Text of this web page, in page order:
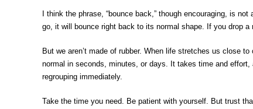
I think the phrase, “bounce back,” though encouraging, is
go, it will bounce right back to its normal shape. If you drop
But we aren’t made of rubber. When life stretches us close
normal in seconds, minutes, or days. It takes time and
regrouping immediately.
Take the time you need. Be patient with yourself. But trust